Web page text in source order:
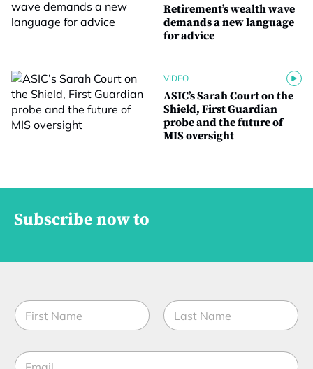
Retirement’s wealth wave
demands a new language
for advice
VIDEO
ASIC’s Sarah Court on the
Shield, First Guardian
probe and the future of
MIS oversight
Subscribe now to
N
a
m
*E